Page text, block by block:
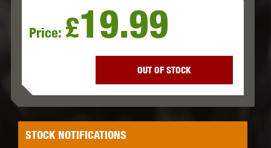
Price: £19.99
OUT OF STOCK
STOCK NOTIFICATIONS